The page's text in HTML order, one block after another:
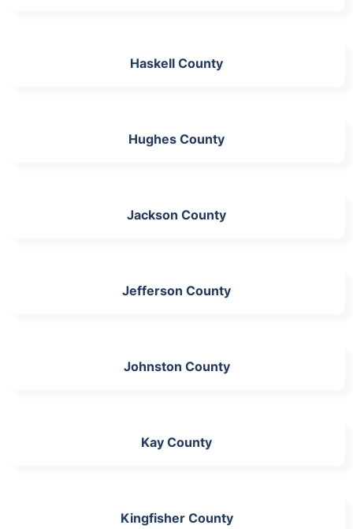
Haskell County
Hughes County
Jackson County
Jefferson County
Johnston County
Kay County
Kingfisher County